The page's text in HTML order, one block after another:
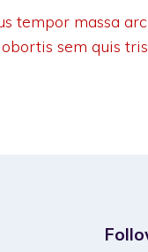
tempor massa
sem quis